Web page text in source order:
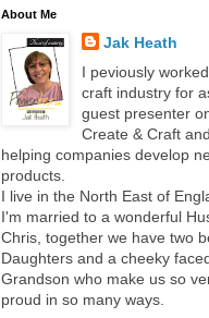
About Me
Jak Heath
I peviously
craft industry for
guest presenter
Create & Craft
helping companies develop
products.
I live in the North East of
I'm married to a wonderful
Chris, together we have two
Daughters and a cheeky
Grandson who make us so
proud in so many ways.